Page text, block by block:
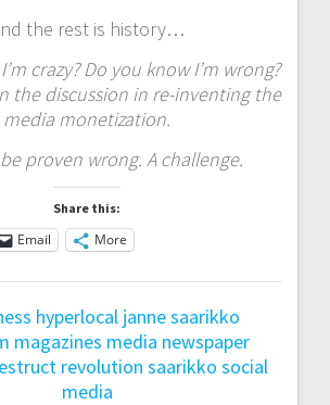
the rest is history…
crazy? Do you know I’m wrong?
the discussion in re-inventing the
media monetization.
proven wrong. A challenge.
Share this:
Email More
hyperlocal janne saarikko
magazines media newspaper
revolution saarikko social
media